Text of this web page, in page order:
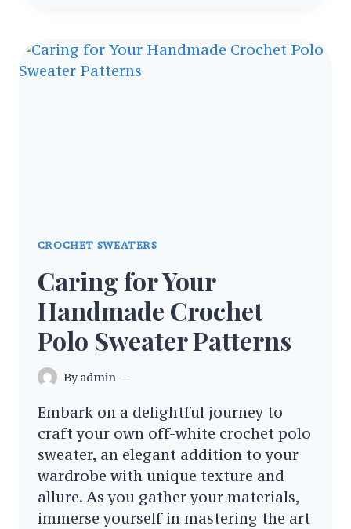
CROCHET SWEATERS
Caring for Your
Handmade Crochet
Polo Sweater Patterns
By admin
Embark on a delightful journey to
craft your own off-white crochet polo
sweater, an elegant addition to your
wardrobe with unique texture and
allure. As you gather your materials,
immerse yourself in mastering the art